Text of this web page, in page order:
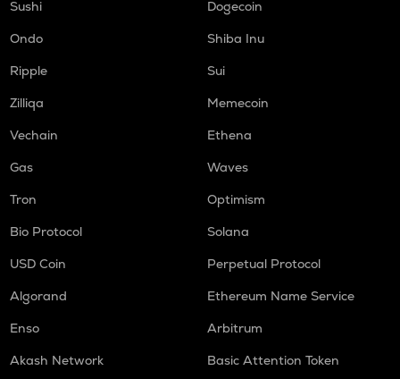
Sushi
Dogecoin
Ondo
Shiba Inu
Ripple
Sui
Zilliqa
Memecoin
Vechain
Ethena
Gas
Waves
Tron
Optimism
Bio Protocol
Solana
USD Coin
Perpetual Protocol
Algorand
Ethereum Name Service
Enso
Arbitrum
Akash Network
Basic Attention Token